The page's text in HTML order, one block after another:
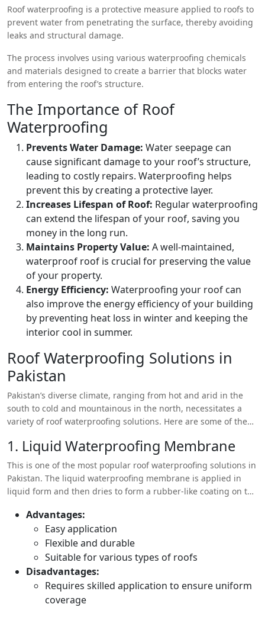
Roof waterproofing is a protective measure applied to roofs to
prevent water from penetrating the surface, thereby avoiding
leaks and structural damage.
The process involves using various waterproofing chemicals
and materials designed to create a barrier that blocks water
from entering the roof’s structure.
The Importance of Roof
Waterproofing
Prevents Water Damage: Water seepage can
cause significant damage to your roof’s structure,
leading to costly repairs. Waterproofing helps
prevent this by creating a protective layer.
Increases Lifespan of Roof: Regular waterproofing
can extend the lifespan of your roof, saving you
money in the long run.
Maintains Property Value: A well-maintained,
waterproof roof is crucial for preserving the value
of your property.
Energy Efficiency: Waterproofing your roof can
also improve the energy efficiency of your building
by preventing heat loss in winter and keeping the
interior cool in summer.
Roof Waterproofing Solutions in
Pakistan
Pakistan’s diverse climate, ranging from hot and arid in the
south to cold and mountainous in the north, necessitates a
variety of roof waterproofing solutions. Here are some of the
1. Liquid Waterproofing Membrane
This is one of the most popular roof waterproofing solutions in
Pakistan. The liquid waterproofing membrane is applied in
liquid form and then dries to form a rubber-like coating on the
Advantages:
Easy application
Flexible and durable
Suitable for various types of roofs
Disadvantages:
Requires skilled application to ensure uniform
coverage